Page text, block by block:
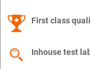
First class
Inhouse test